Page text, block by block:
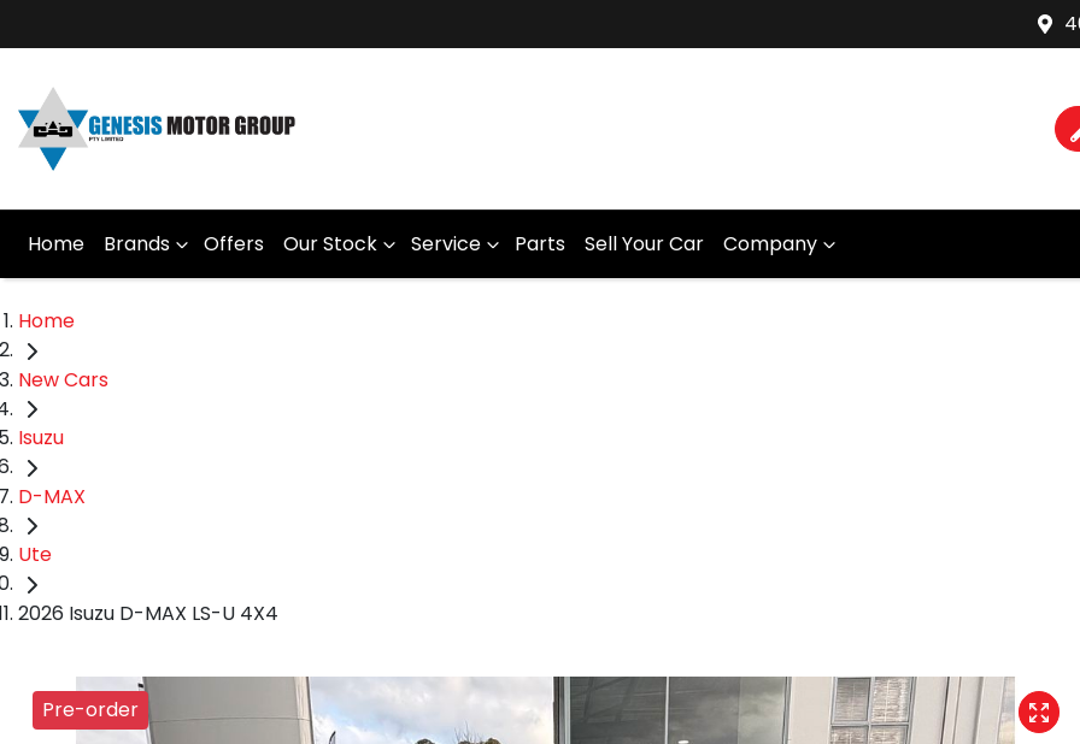
Home Brands Offers Our Stock Service Parts Sell Your Car Company
Home
New Cars
Isuzu
D-MAX
Ute
2026 Isuzu D-MAX LS-U 4X4
Pre-order